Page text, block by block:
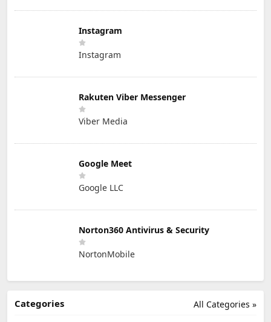
Instagram
Instagram
Rakuten Viber Messenger
Viber Media
Google Meet
Google LLC
Norton360 Antivirus & Security
NortonMobile
All Categories »
Categories